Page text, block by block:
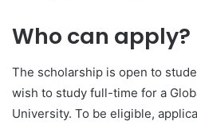
Who can apply?
The scholarship is open to
wish to study full-time for a
University. To be eligible,